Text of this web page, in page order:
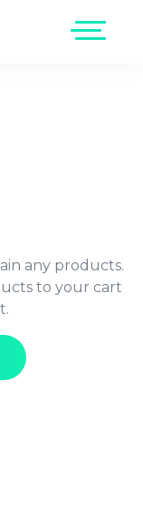
any products.
to your cart